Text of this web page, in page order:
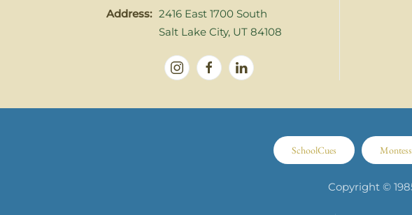
Address: 2416 East 1700 South
Salt Lake City, UT 84108
SchoolCues
Copyright ©